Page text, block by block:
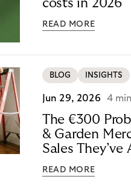
costs in 2026
READ MORE
BLOG INSIGHTS
Jun 29, 2026 4
The €300
& Garden
Sales
READ MORE